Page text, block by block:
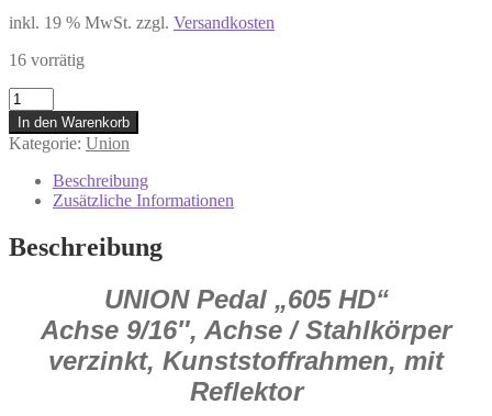
inkl. 19 % MwSt. zzgl. Versandkosten
16 vorrätig
0.336.306/6
Union
Pedal
605
Fahrradpedale
Paar
Menge
In den Warenkorb
Kategorie: Union
Beschreibung
Zusätzliche Informationen
Beschreibung
UNION Pedal „605 HD“
Achse 9/16″, Achse / Stahlkörper
verzinkt, Kunststoffrahmen, mit
Reflektor